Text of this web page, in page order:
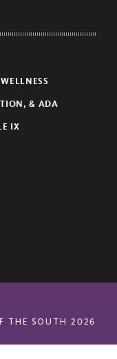
& ADA
IX
THE SOUTH 2026